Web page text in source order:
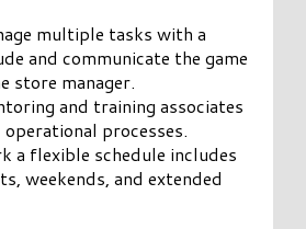
multiple tasks with a
and communicate the game
store manager.
and training associates
processes.
a flexible schedule includes
weekends, and extended